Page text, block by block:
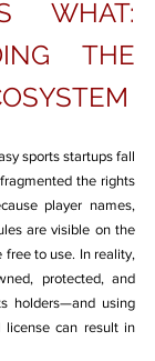
WHAT:
THE
sports startups fall
the rights
player names,
are visible on the
free to use. In reality,
protected, and
holders—and using
can result in